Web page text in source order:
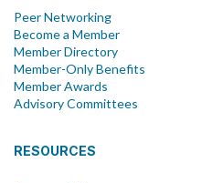
Peer Networking
Become a Member
Member Directory
Member-Only Benefits
Member Awards
Advisory Committees
RESOURCES